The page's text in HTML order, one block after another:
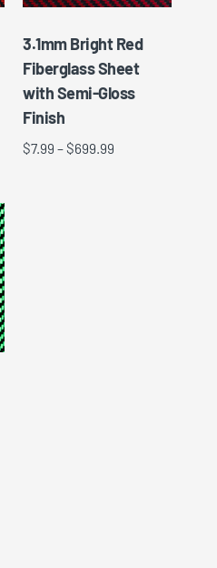
3.1mm Bright Red
Fiberglass Sheet
with Semi-Gloss
Finish
$7.99 –$699.99